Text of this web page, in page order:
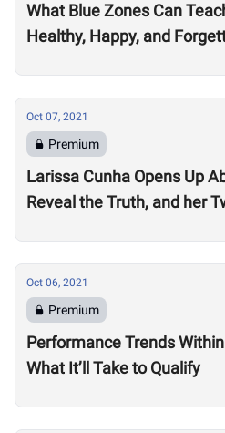
What Blue Zones Can
Healthy, Happy, and
Oct 07, 2021
Premium
Larissa Cunha Opens Up
Reveal the Truth, and her
Oct 06, 2021
Premium
Performance Trends
What It’ll Take to Qualify